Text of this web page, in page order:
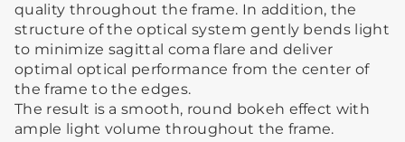
quality throughout the frame. In addition, the
structure of the optical system gently bends light
to minimize sagittal coma flare and deliver
optimal optical performance from the center of
the frame to the edges.
The result is a smooth, round bokeh effect with
ample light volume throughout the frame.